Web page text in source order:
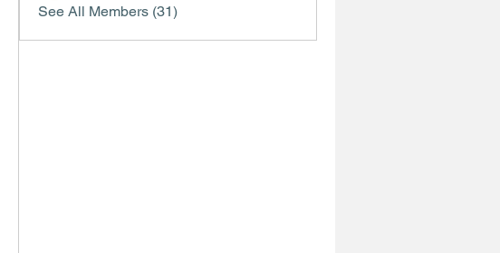
See All Members (31)